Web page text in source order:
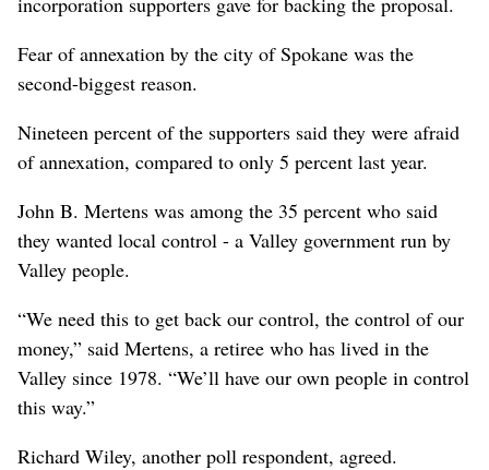
Fear of annexation by the city of Spokane was the
second-biggest reason.
Nineteen percent of the supporters said they were afraid
of annexation, compared to only 5 percent last year.
John B. Mertens was among the 35 percent who said
they wanted local control - a Valley government run by
Valley people.
“We need this to get back our control, the control of our
money,” said Mertens, a retiree who has lived in the
Valley since 1978. “We’ll have our own people in control
this way.”
Richard Wiley, another poll respondent, agreed.